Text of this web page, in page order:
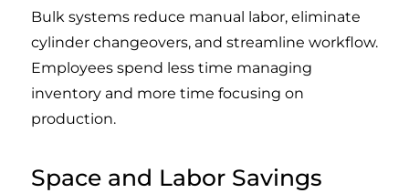
Bulk systems reduce manual labor, eliminate
cylinder changeovers, and streamline workflow.
Employees spend less time managing
inventory and more time focusing on
production.
Space and Labor Savings